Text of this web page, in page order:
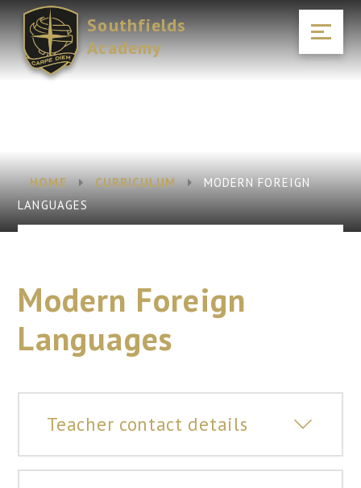
Skip to content ↓
Southfields
Academy
HOME CURRICULUM
MODERN FOREIGN
LANGUAGES
Modern Foreign
Languages
Teacher contact details